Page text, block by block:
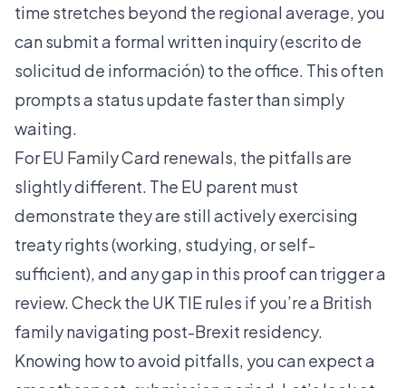
time stretches beyond the regional average, you
can submit a formal written inquiry (escrito de
solicitud de información) to the office. This often
prompts a status update faster than simply
waiting.
For EU Family Card renewals, the pitfalls are
slightly different. The EU parent must
demonstrate they are still actively exercising
treaty rights (working, studying, or self-
sufficient), and any gap in this proof can trigger a
review. Check the UK TIE rules if you’re a British
family navigating post-Brexit residency.
Knowing how to avoid pitfalls, you can expect a